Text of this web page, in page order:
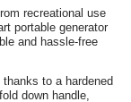
recreational use
portable generator
and hassle-free
thanks to a hardened
down handle,